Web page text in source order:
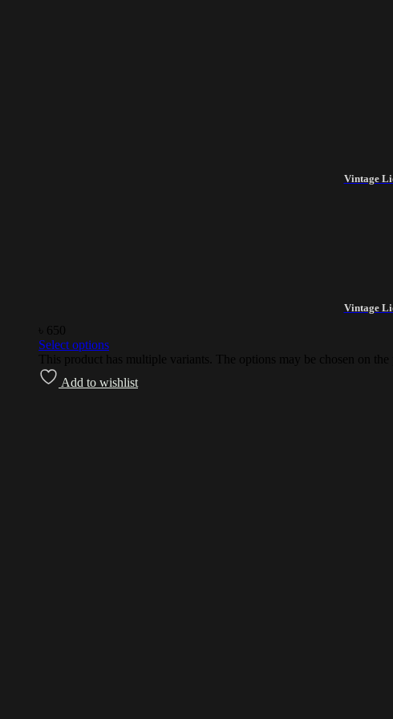
Vintage
Vintage
650
Select options
This product has multiple variants. The options may be chosen on the
Add to wishlist